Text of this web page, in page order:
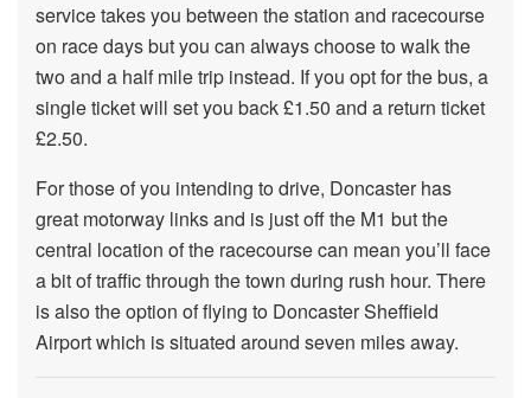
service takes you between the station and racecourse
on race days but you can always choose to walk the
two and a half mile trip instead. If you opt for the bus, a
single ticket will set you back £1.50 and a return ticket
£2.50.
For those of you intending to drive, Doncaster has
great motorway links and is just off the M1 but the
central location of the racecourse can mean you’ll face
a bit of traffic through the town during rush hour. There
is also the option of flying to Doncaster Sheffield
Airport which is situated around seven miles away.